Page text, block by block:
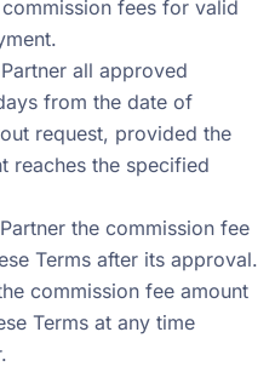
fees for valid
all approved
from the date of
request, provided the
reaches the specified
the commission fee
Terms after its approval.
commission fee amount
Terms at any time